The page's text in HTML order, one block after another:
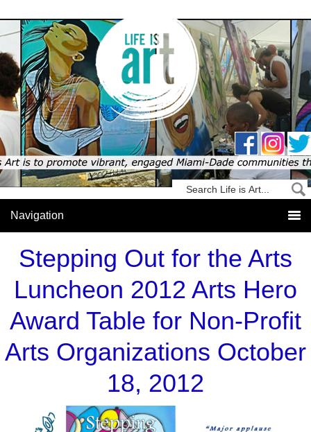
Stepping Out for the Arts
Luncheon 2012 Arts Hero
Award Table for Non-Profit
Arts Organizations October
18, 2012